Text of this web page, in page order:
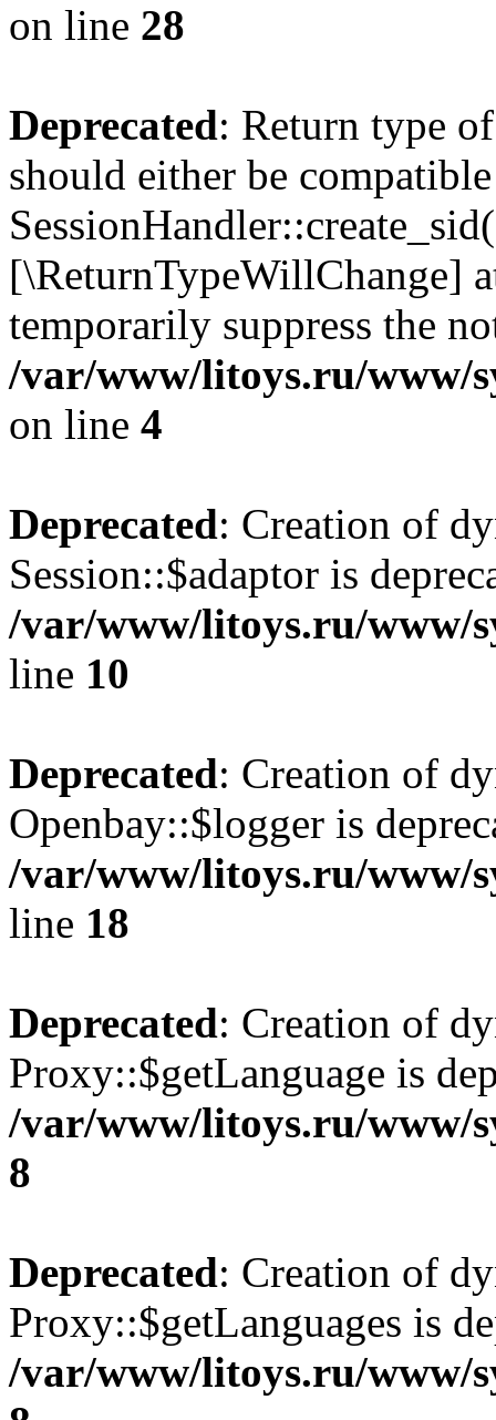
on line 28
Deprecated: Return type
should either be
[\ReturnTypeWillChange]
temporarily suppress the
/var/www/litoys.ru/www/
on line 4
Deprecated: Creation of
Session::$adaptor is
/var/www/litoys.ru/www/
line 10
Deprecated: Creation of
Openbay::$logger is
/var/www/litoys.ru/www/
line 18
Deprecated: Creation of
Proxy::$getLanguage is
/var/www/litoys.ru/www/
8
Deprecated: Creation of
Proxy::$getLanguages is
/var/www/litoys.ru/www/